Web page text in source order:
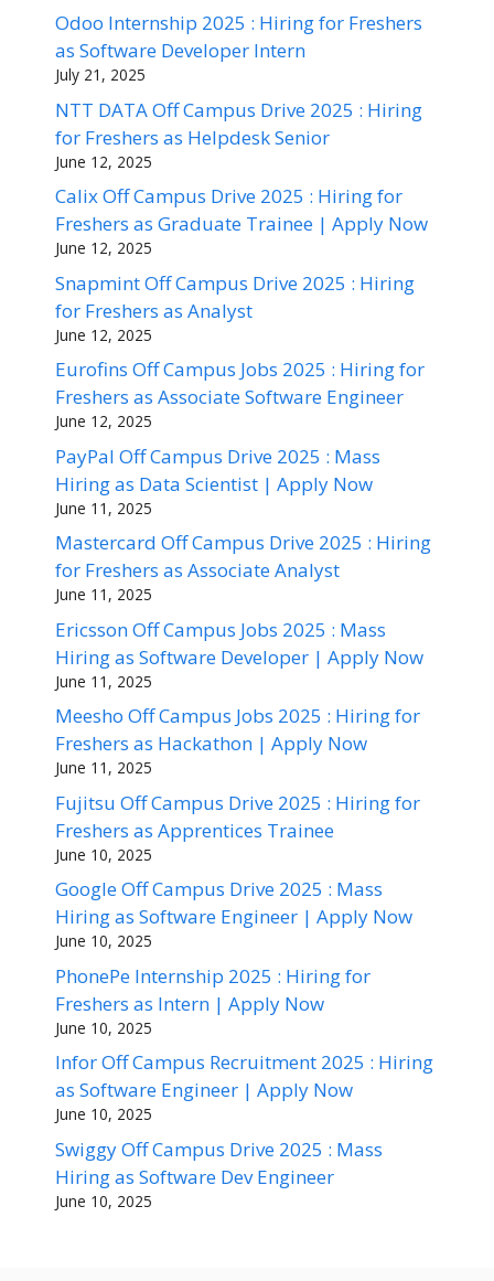
Odoo Internship 2025 : Hiring for Freshers
as Software Developer Intern
July 21, 2025
NTT DATA Off Campus Drive 2025 : Hiring
for Freshers as Helpdesk Senior
June 12, 2025
Calix Off Campus Drive 2025 : Hiring for
Freshers as Graduate Trainee | Apply Now
June 12, 2025
Snapmint Off Campus Drive 2025 : Hiring
for Freshers as Analyst
June 12, 2025
Eurofins Off Campus Jobs 2025 : Hiring for
Freshers as Associate Software Engineer
June 12, 2025
PayPal Off Campus Drive 2025 : Mass
Hiring as Data Scientist | Apply Now
June 11, 2025
Mastercard Off Campus Drive 2025 : Hiring
for Freshers as Associate Analyst
June 11, 2025
Ericsson Off Campus Jobs 2025 : Mass
Hiring as Software Developer | Apply Now
June 11, 2025
Meesho Off Campus Jobs 2025 : Hiring for
Freshers as Hackathon | Apply Now
June 11, 2025
Fujitsu Off Campus Drive 2025 : Hiring for
Freshers as Apprentices Trainee
June 10, 2025
Google Off Campus Drive 2025 : Mass
Hiring as Software Engineer | Apply Now
June 10, 2025
PhonePe Internship 2025 : Hiring for
Freshers as Intern | Apply Now
June 10, 2025
Infor Off Campus Recruitment 2025 : Hiring
as Software Engineer | Apply Now
June 10, 2025
Swiggy Off Campus Drive 2025 : Mass
Hiring as Software Dev Engineer
June 10, 2025